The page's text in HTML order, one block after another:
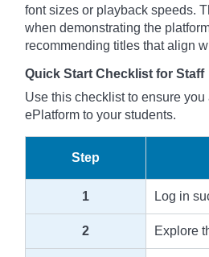
font sizes or playback speeds.
when demonstrating the
recommending titles that align
Quick Start Checklist for Staff
Use this checklist to ensure
ePlatform to your students.
Step
1 Log in
2 Explore